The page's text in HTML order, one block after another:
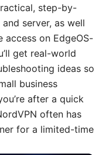
step-by-
server, as well
access on EdgeOS-
get real-world
ideas so
business
after a quick
often has
for a limited-time